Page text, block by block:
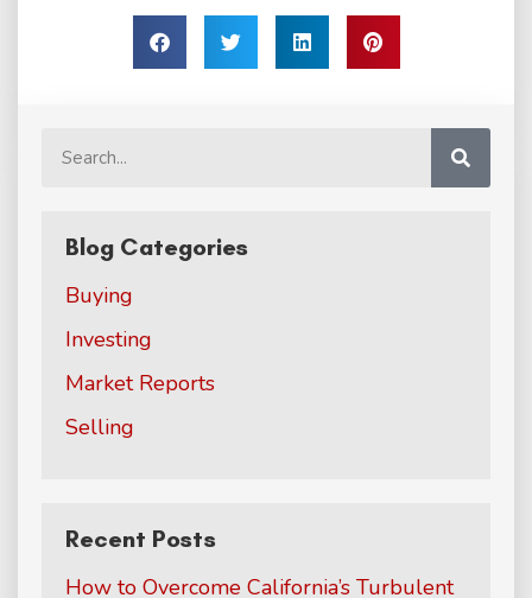
Blog Categories
Buying
Investing
Market Reports
Selling
Recent Posts
How to Overcome California’s Turbulent